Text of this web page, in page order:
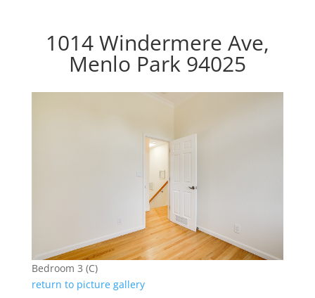
1014 Windermere Ave,
Menlo Park 94025
Bedroom 3 (C)
return to picture gallery